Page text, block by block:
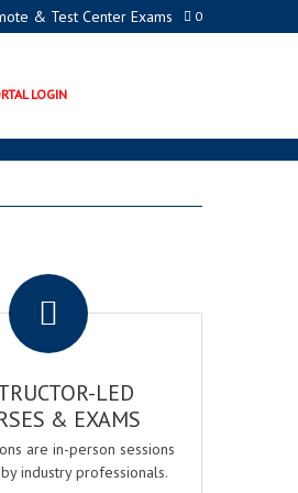
0
& Test Center Exams
LOGIN
LED
& EXAMS
are in-person sessions
industry professionals.